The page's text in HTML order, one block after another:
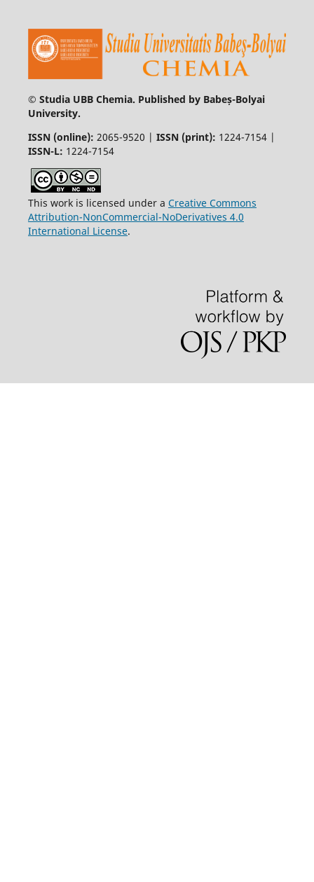
© Studia UBB Chemia. Published by Babeș-Bolyai
University.
ISSN (online): 2065-9520 | ISSN (print): 1224-7154 |
ISSN-L: 1224-7154
This work is licensed under a Creative Commons
Attribution-NonCommercial-NoDerivatives 4.0
International License.